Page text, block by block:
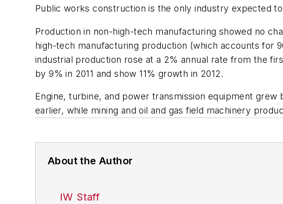
Public works construction is the only industry expected
Production in non-high-tech manufacturing showed no
high-tech manufacturing production (which accounts for
industrial production rose at a 2% annual rate from the
by 9% in 2011 and show 11% growth in 2012.
Engine, turbine, and power transmission equipment
earlier, while mining and oil and gas field machinery
About the Author
IW Staff